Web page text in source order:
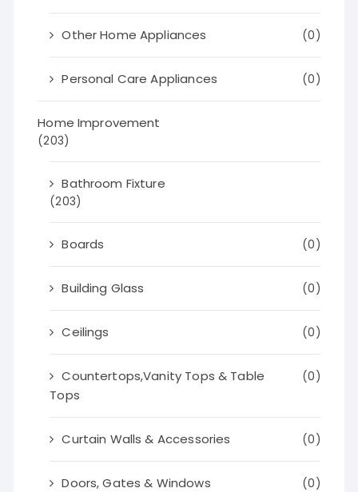
Other Home Appliances (0)
Personal Care Appliances (0)
Home Improvement
(203)
Bathroom Fixture
(203)
Boards (0)
Building Glass (0)
Ceilings (0)
Countertops,Vanity Tops & Table
Tops
(0)
Curtain Walls & Accessories (0)
Doors, Gates & Windows (0)